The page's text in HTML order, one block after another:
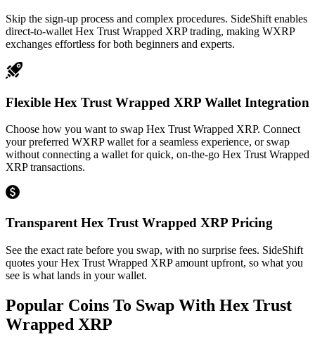
Skip the sign-up process and complex procedures. SideShift enables
direct-to-wallet Hex Trust Wrapped XRP trading, making WXRP
exchanges effortless for both beginners and experts.
Flexible Hex Trust Wrapped XRP Wallet Integration
Choose how you want to swap Hex Trust Wrapped XRP. Connect
your preferred WXRP wallet for a seamless experience, or swap
without connecting a wallet for quick, on-the-go Hex Trust Wrapped
XRP transactions.
Transparent Hex Trust Wrapped XRP Pricing
See the exact rate before you swap, with no surprise fees. SideShift
quotes your Hex Trust Wrapped XRP amount upfront, so what you
see is what lands in your wallet.
Popular Coins To Swap With Hex Trust
Wrapped XRP